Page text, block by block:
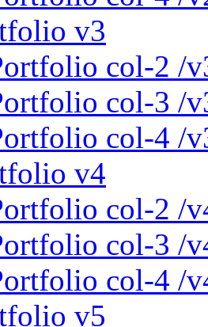
v3
col-2 /
col-3 /
col-4 /
v4
col-2 /
col-3 /
col-4 /
v5